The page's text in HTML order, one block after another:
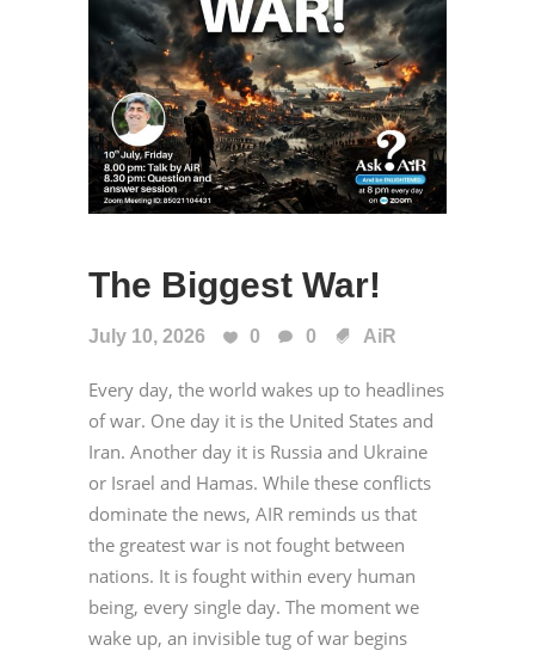
The Biggest War!
July 10, 2026 0 0 AiR
Every day, the world wakes up to headlines
of war. One day it is the United States and
Iran. Another day it is Russia and Ukraine
or Israel and Hamas. While these conflicts
dominate the news, AIR reminds us that
the greatest war is not fought between
nations. It is fought within every human
being, every single day. The moment we
wake up, an invisible tug of war begins